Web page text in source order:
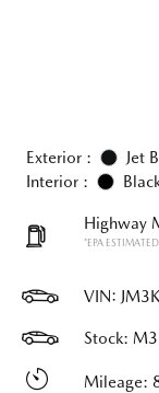
Exterior :
Jet
Interior :
Highway
*EPA ESTIMATED
VIN:
Stock:
Mileage: